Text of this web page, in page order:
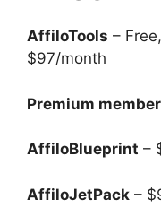
AffiloTools –
$97/month
Premium
AffiloBlueprint –
AffiloJetPack –